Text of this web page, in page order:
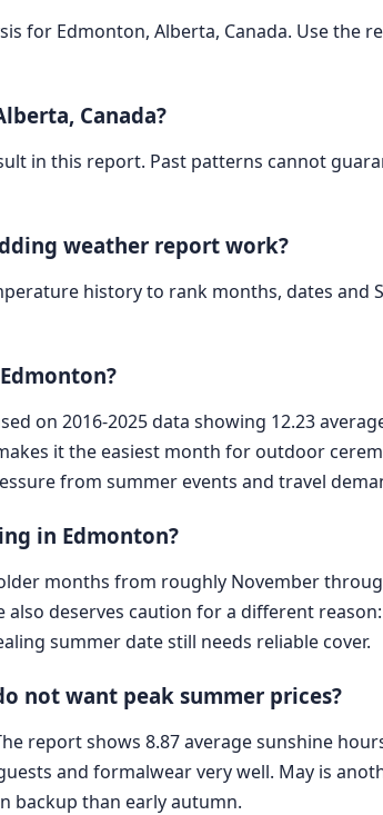
for Edmonton, Alberta, Canada. Use the
Canada?
in this report. Past patterns cannot
weather report work?
history to rank months, dates and
on 2016-2025 data showing 12.23
it the easiest month for outdoor
from summer events and travel
in Edmonton?
months from roughly November
deserves caution for a different
summer date still needs reliable cover.
not want peak summer prices?
report shows 8.87 average sunshine
and formalwear very well. May is
backup than early autumn.